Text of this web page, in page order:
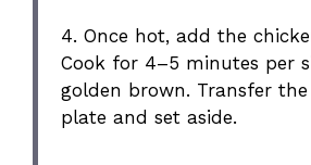
4. Once hot, add the
Cook for 4–5 minutes per
golden brown. Transfer
plate and set aside.